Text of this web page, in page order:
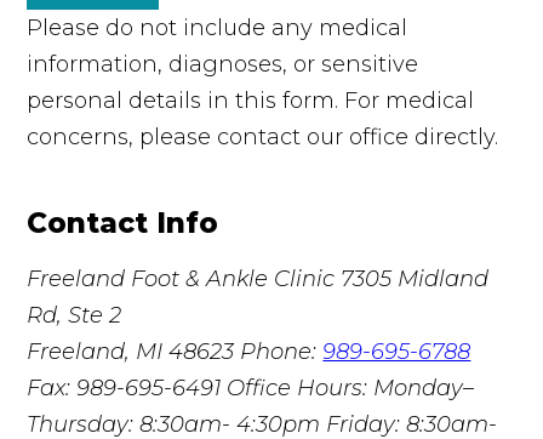
Please do not include any medical
information, diagnoses, or sensitive
personal details in this form. For medical
concerns, please contact our office directly.
Contact Info
Freeland Foot & Ankle Clinic 7305 Midland
Rd, Ste 2
Freeland, MI 48623 Phone:989-695-6788
Fax: 989-695-6491 Office Hours: Monday–
Thursday: 8:30am- 4:30pm Friday: 8:30am-